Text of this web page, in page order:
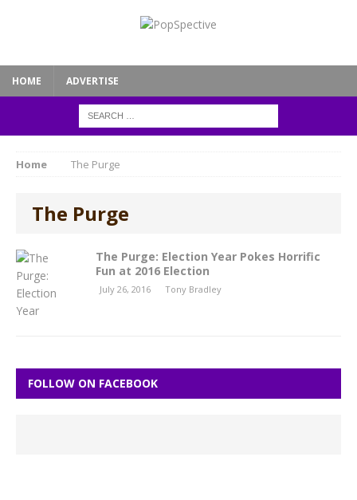
HOME ADVERTISE
Home The Purge
The Purge
The Purge: Election Year Pokes Horrific
Fun at 2016 Election
July 26, 2016 Tony Bradley
FOLLOW ON FACEBOOK